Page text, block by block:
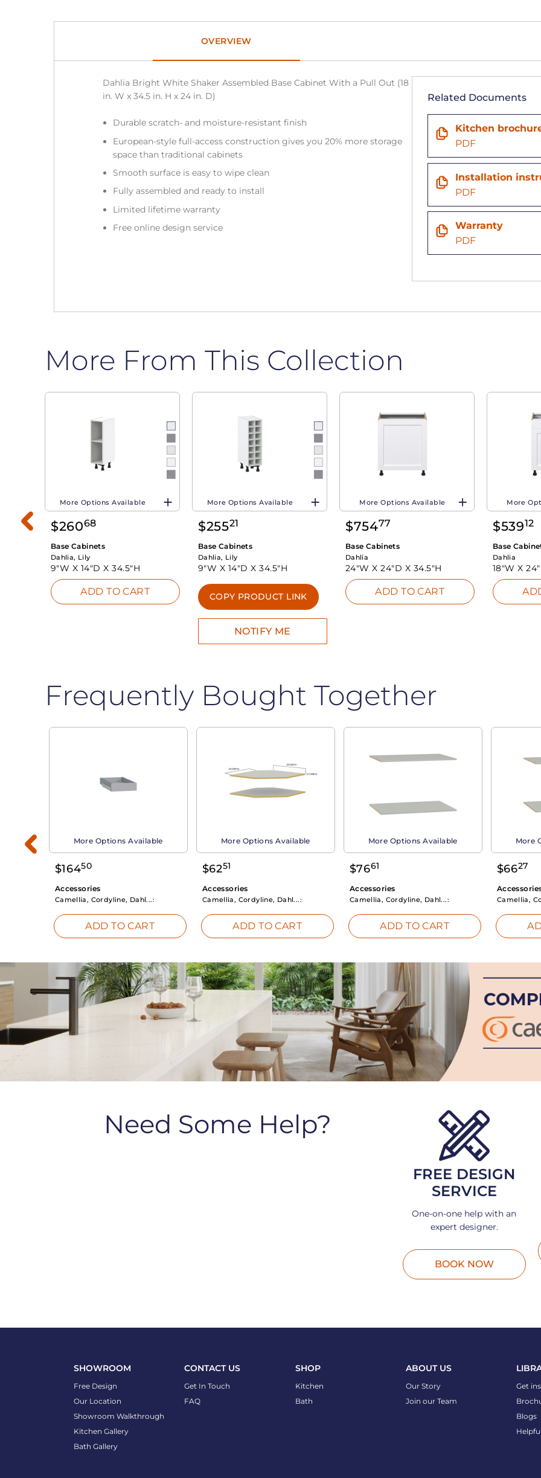
OVERVIEW
Dahlia Bright White Shaker Assembled Base Cabinet With a Pull Out (18
in. W x 34.5 in. H x 24 in. D)
Durable scratch- and moisture-resistant finish
European-style full-access construction gives you 20% more storage
space than traditional cabinets
Smooth surface is easy to wipe clean
Fully assembled and ready to install
Limited lifetime warranty
Free online design service
Related Documents
Kitchen
PDF
Installation
PDF
Warranty
PDF
More From This Collection
More Options Available
$26068
Base Cabinets
Dahlia, Lily
9"W X 14"D X34.5"H
ADD TO CART
More Options Available
$25521
Base Cabinets
Dahlia, Lily
9"W X 14"D X34.5"H
COPY PRODUCT LINK
More Options Available
$75477
Base Cabinets
Dahlia
24"W X24"D X 34.5"H
ADD TO CART
More
$53912
Base
Dahlia
18"W X
Frequently Bought Together
More Options Available
$16450
Accessories
Camellia, Cordyline, Dahl...:
ADD TO CART
More Options Available
$6251
Accessories
Camellia, Cordyline, Dahl...:
ADD TO CART
More Options Available
$7661
Accessories
Camellia, Cordyline, Dahl...:
ADD TO CART
More
$6627
Camellia,
Need Some Help?
FREE DESIGN
SERVICE
One-on-one help with an
expert designer.
BOOK NOW
SHOWROOM
Free Design
Our Location
Showroom Walkthrough
Kitchen Gallery
Bath Gallery
CONTACT US
Get In Touch
FAQ
SHOP
Kitchen
Bath
ABOUT US
Our Story
Join our Team
Get
Blogs